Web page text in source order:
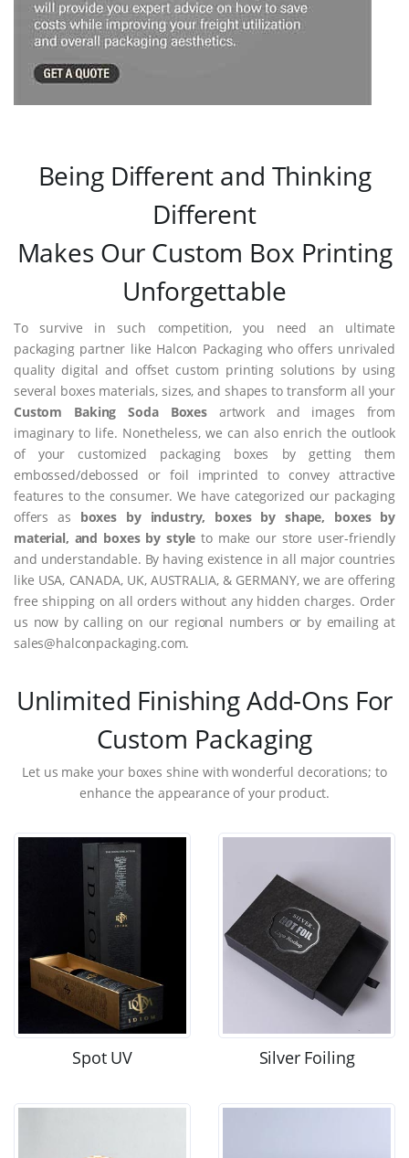
Being Different and Thinking
Different
Makes Our Custom Box Printing
Unforgettable
To survive in such competition, you need an ultimate
packaging partner like Halcon Packaging who offers unrivaled
quality digital and offset custom printing solutions by using
several boxes materials, sizes, and shapes to transform all your
Custom Baking Soda Boxesartwork and images from
imaginary to life. Nonetheless, we can also enrich the outlook
of your customized packaging boxes by getting them
embossed/debossed or foil imprinted to convey attractive
features to the consumer. We have categorized our packaging
offers as boxes by industry, boxes by shape, boxes by
material, and boxes by style to make our store user-friendly
and understandable. By having existence in all major countries
like USA, CANADA, UK, AUSTRALIA, & GERMANY, we are offering
free shipping on all orders without any hidden charges. Order
us now by calling on our regional numbers or by emailing at
sales@halconpackaging.com.
Unlimited Finishing Add-Ons For
Custom Packaging
Let us make your boxes shine with wonderful decorations; to
enhance the appearance of your product.
Spot UV Silver Foiling